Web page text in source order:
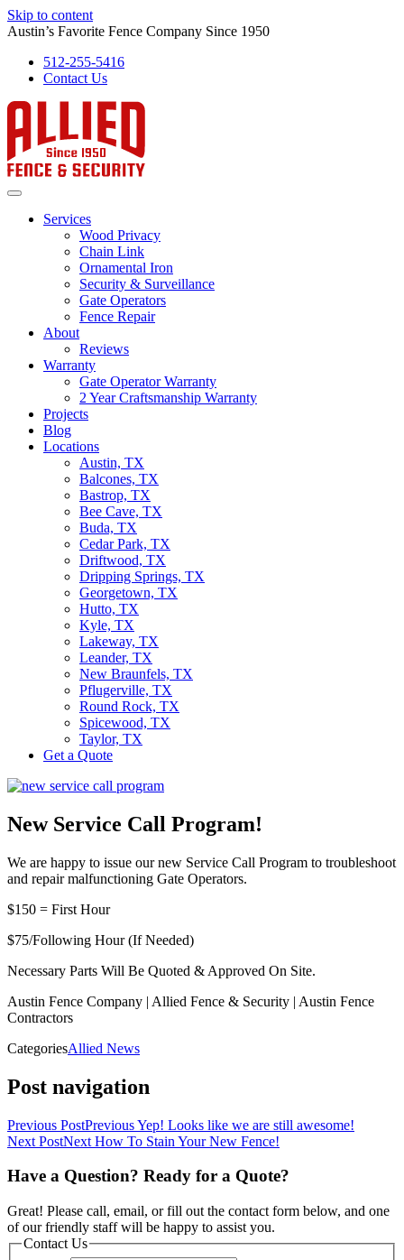
Skip to content
Austin’s Favorite Fence Company Since 1950
512-255-5416
Contact Us
Services
Wood Privacy
Chain Link
Ornamental Iron
Security & Surveillance
Gate Operators
Fence Repair
About
Reviews
Warranty
Gate Operator Warranty
2 Year Craftsmanship Warranty
Projects
Blog
Locations
Austin, TX
Balcones, TX
Bastrop, TX
Bee Cave, TX
Buda, TX
Cedar Park, TX
Driftwood, TX
Dripping Springs, TX
Georgetown, TX
Hutto, TX
Kyle, TX
Lakeway, TX
Leander, TX
New Braunfels, TX
Pflugerville, TX
Round Rock, TX
Spicewood, TX
Taylor, TX
Get a Quote
New Service Call Program!
We are happy to issue our new Service Call Program to troubleshoot
and repair malfunctioning Gate Operators.
$150 = First Hour
$75/Following Hour (If Needed)
Necessary Parts Will Be Quoted & Approved On Site.
Austin Fence Company | Allied Fence & Security | Austin Fence
Contractors
CategoriesAllied News
Post navigation
Previous PostPreviousYep! Looks like we are still awesome!
Next PostNext How To Stain Your New Fence!
Have a Question? Ready for a Quote?
Great! Please call, email, or fill out the contact form below, and one
of our friendly staff will be happy to assist you.
Contact Us